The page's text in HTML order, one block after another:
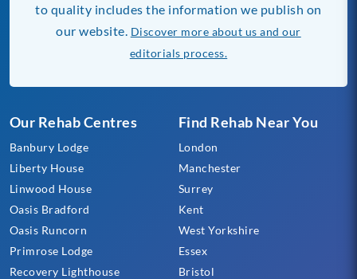
Our Rehab Centres
Banbury Lodge
Liberty House
Linwood House
Oasis Bradford
Oasis Runcorn
Primrose Lodge
Recovery Lighthouse
Find Rehab Near You
London
Manchester
Surrey
Kent
West Yorkshire
Essex
Bristol
to quality includes the information we publish on
our website. Discover more about us and our
editorials process.